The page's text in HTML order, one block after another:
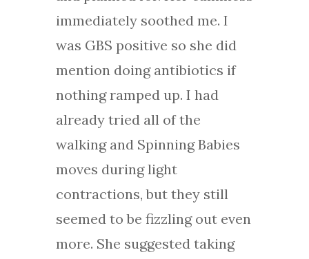
immediately soothed me. I
was GBS positive so she did
mention doing antibiotics if
nothing ramped up. I had
already tried all of the
walking and Spinning Babies
moves during light
contractions, but they still
seemed to be fizzling out even
more. She suggested taking